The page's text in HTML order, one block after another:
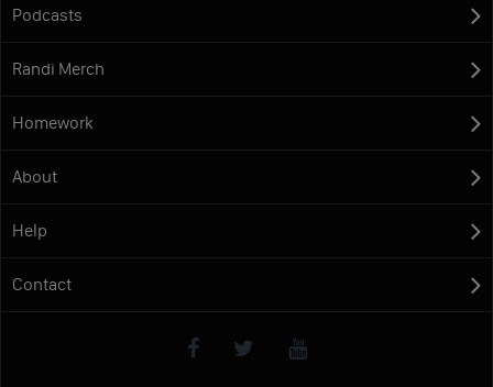
Podcasts
Randi Merch
Homework
About
Help
Contact